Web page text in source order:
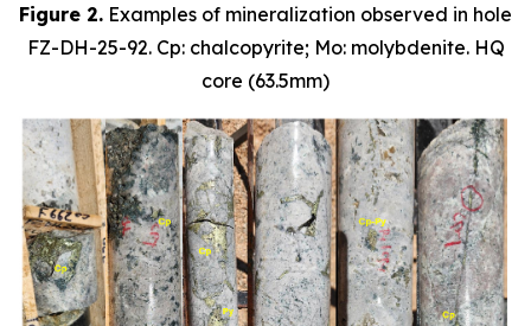
Figure 2. Examples of mineralization observed in hole
FZ-DH-25-92. Cp: chalcopyrite; Mo: molybdenite. HQ
core (63.5mm)